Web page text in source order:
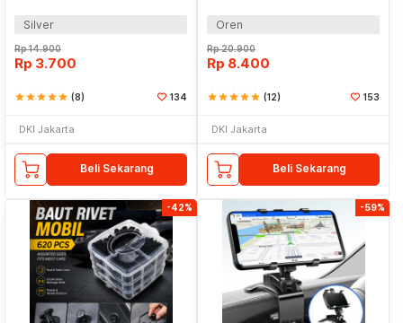
Silver
Rp14.900
Rp 3.700
starstarstarstarstar (8) 134
DKI Jakarta
Beli Sekarang
Oren
Rp20.900
Rp 8.400
starstarstarstarstar (12) 153
DKI Jakarta
Beli Sekarang
-42% -59%